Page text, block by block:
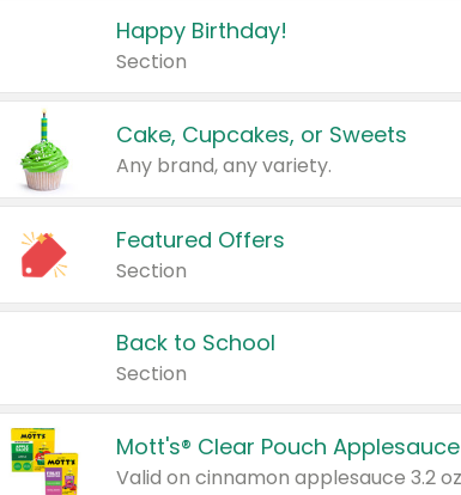
Happy Birthday!
Section
Cake, Cupcakes, or Sweets
Any brand, any variety.
Featured Offers
Section
Back to School
Section
Mott's® Clear Pouch Applesauce